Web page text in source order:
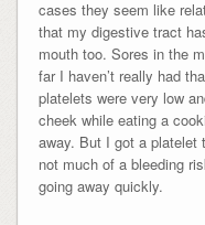
cases they seem like
that my digestive tract
mouth too. Sores in the
far I haven’t really had
platelets were very low
cheek while eating a
away. But I got a platelet
not much of a bleeding
going away quickly.